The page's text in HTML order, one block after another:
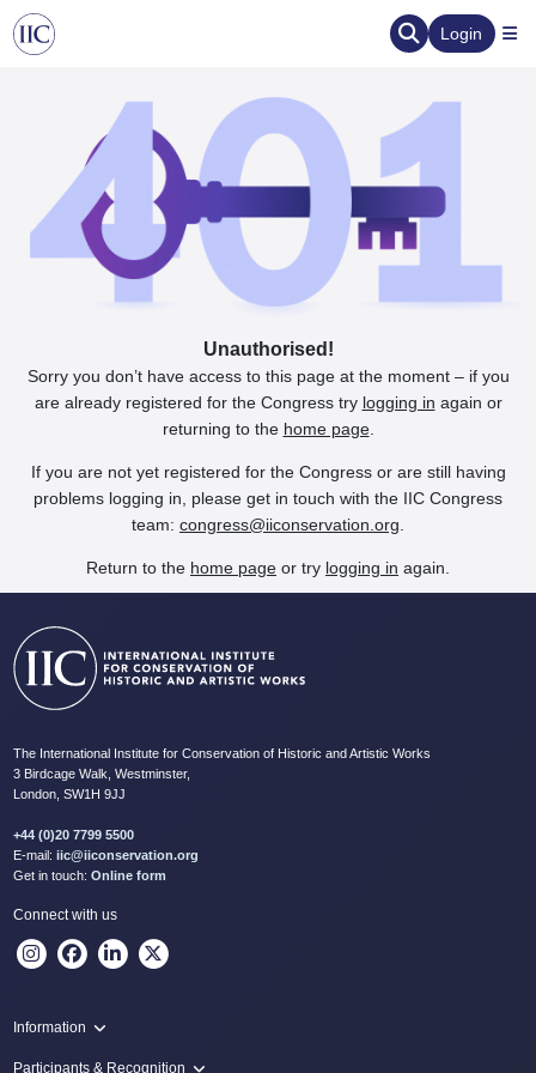
Login
Unauthorised!
Sorry you don’t have access to this page at the moment – if you
are already registered for the Congress try logging in again or
returning to the home page.
If you are not yet registered for the Congress or are still having
problems logging in, please get in touch with the IIC Congress
team: congress@iiconservation.org
Return to the home page or try logging in again.
The International Institute for Conservation of Historic and Artistic Works
3 Birdcage Walk, Westminster,
London, SW1H 9JJ
+44 (0)20 7799 5500
E-mail: iic@iiconservation.org
Get in touch: Online form
Connect with us
Information
Programme
Participants & Recognition